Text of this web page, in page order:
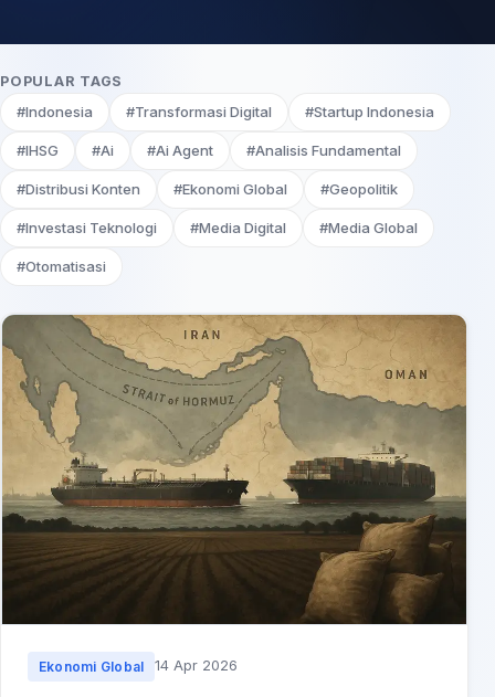
POPULAR TAGS
#Indonesia #Transformasi Digital #Startup Indonesia
#IHSG #Ai #Ai Agent #Analisis Fundamental
#Distribusi Konten #Ekonomi Global #Geopolitik
#Investasi Teknologi #Media Digital #Media Global
#Otomatisasi
Ekonomi Global 14 Apr 2026